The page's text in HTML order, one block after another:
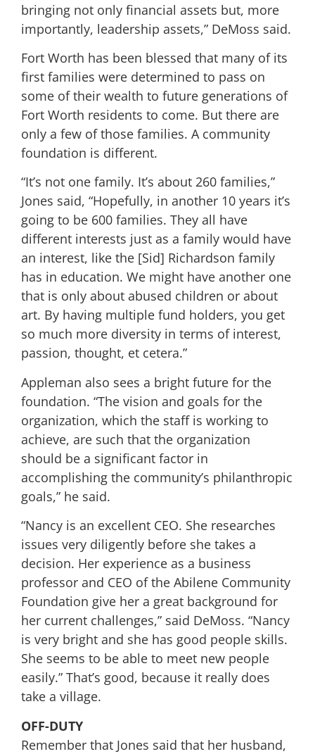
bringing not only financial assets but, more
importantly, leadership assets,” DeMoss said.
Fort Worth has been blessed that many of its
first families were determined to pass on
some of their wealth to future generations of
Fort Worth residents to come. But there are
only a few of those families. A community
foundation is different.
“It’s not one family. It’s about 260 families,”
Jones said, “Hopefully, in another 10 years it’s
going to be 600 families. They all have
different interests just as a family would have
an interest, like the [Sid] Richardson family
has in education. We might have another one
that is only about abused children or about
art. By having multiple fund holders, you get
so much more diversity in terms of interest,
passion, thought, et cetera.”
Appleman also sees a bright future for the
foundation. “The vision and goals for the
organization, which the staff is working to
achieve, are such that the organization
should be a significant factor in
accomplishing the community’s philanthropic
goals,” he said.
“Nancy is an excellent CEO. She researches
issues very diligently before she takes a
decision. Her experience as a business
professor and CEO of the Abilene Community
Foundation give her a great background for
her current challenges,” said DeMoss. “Nancy
is very bright and she has good people skills.
She seems to be able to meet new people
easily.” That’s good, because it really does
take a village.
OFF-DUTY
Remember that Jones said that her husband,